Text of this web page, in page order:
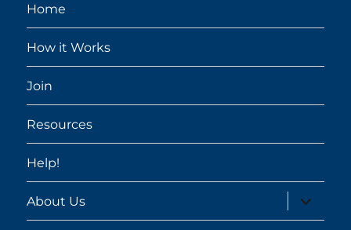
Home
How it Works
Join
Resources
Help!
About Us
expand
child
menu